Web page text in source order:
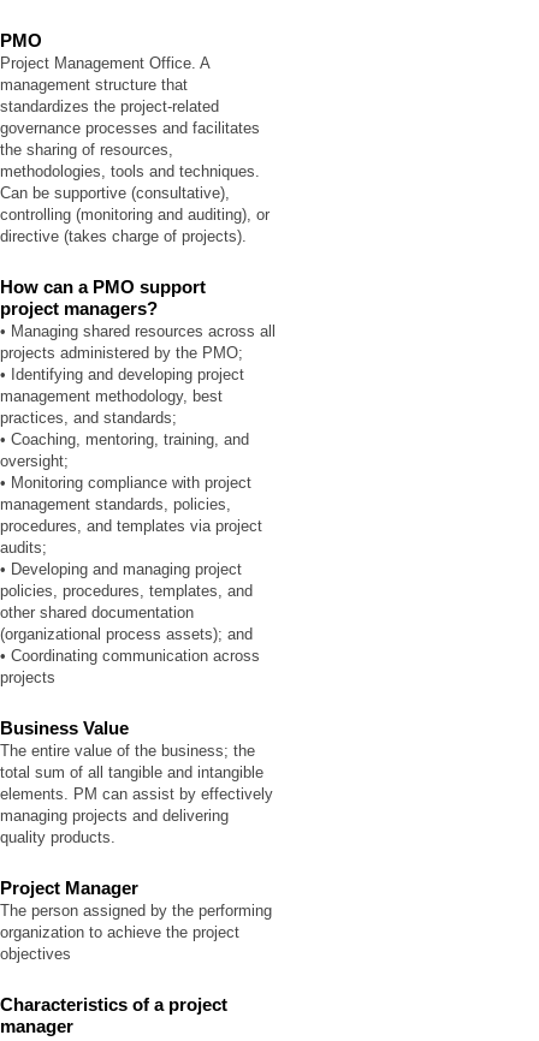
PMO
Project Management Office. A
management structure that
standardizes the project-related
governance processes and facilitates
the sharing of resources,
methodologies, tools and techniques.
Can be supportive (consultative),
controlling (monitoring and auditing), or
directive (takes charge of projects).
How can a PMO support
project managers?
• Managing shared resources across all
projects administered by the PMO;
• Identifying and developing project
management methodology, best
practices, and standards;
• Coaching, mentoring, training, and
oversight;
• Monitoring compliance with project
management standards, policies,
procedures, and templates via project
audits;
• Developing and managing project
policies, procedures, templates, and
other shared documentation
(organizational process assets); and
• Coordinating communication across
projects
Business Value
The entire value of the business; the
total sum of all tangible and intangible
elements. PM can assist by effectively
managing projects and delivering
quality products.
Project Manager
The person assigned by the performing
organization to achieve the project
objectives
Characteristics of a project
manager